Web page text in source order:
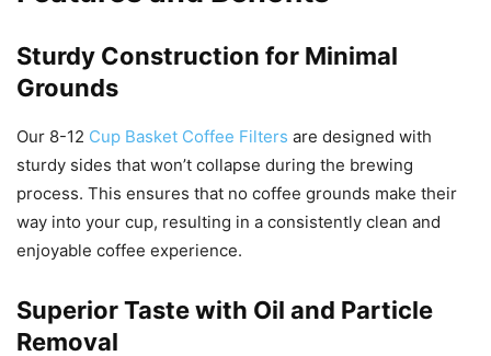
Sturdy Construction for Minimal
Grounds
Our 8-12 Cup Basket Coffee Filters are designed with
sturdy sides that won’t collapse during the brewing
process. This ensures that no coffee grounds make their
way into your cup, resulting in a consistently clean and
enjoyable coffee experience.
Superior Taste with Oil and Particle
Removal